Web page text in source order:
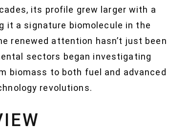
its profile grew larger with a
it a signature biomolecule in the
renewed attention hasn’t just been
sectors began investigating
biomass to both fuel and advanced
revolutions.